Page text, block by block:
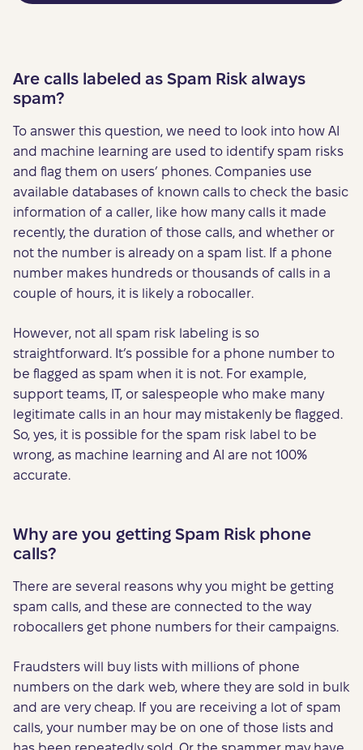
Are calls labeled as Spam Risk always
spam?
To answer this question, we need to look into how AI
and machine learning are used to identify spam risks
and flag them on users’ phones. Companies use
available databases of known calls to check the basic
information of a caller, like how many calls it made
recently, the duration of those calls, and whether or
not the number is already on a spam list. If a phone
number makes hundreds or thousands of calls in a
couple of hours, it is likely a robocaller.
However, not all spam risk labeling is so
straightforward. It’s possible for a phone number to
be flagged as spam when it is not. For example,
support teams, IT, or salespeople who make many
legitimate calls in an hour may mistakenly be flagged.
So, yes, it is possible for the spam risk label to be
wrong, as machine learning and AI are not 100%
accurate.
Why are you getting Spam Risk phone
calls?
There are several reasons why you might be getting
spam calls, and these are connected to the way
robocallers get phone numbers for their campaigns.
Fraudsters will buy lists with millions of phone
numbers on the dark web, where they are sold in bulk
and are very cheap. If you are receiving a lot of spam
calls, your number may be on one of those lists and